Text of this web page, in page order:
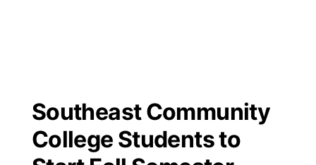
Regional
State
Closings/Delays
Road Conditions
Broadcast Schedule
NCN Player of the Game
KHAS
The Vibe
Southeast Community
College Students to